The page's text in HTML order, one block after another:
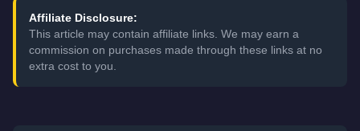
Affiliate Disclosure:
This article may contain affiliate links. We may earn a
commission on purchases made through these links at no
extra cost to you.